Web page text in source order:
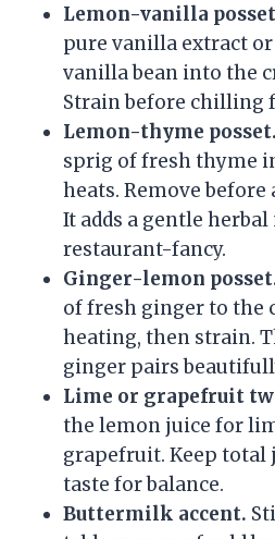
Lemon-vanilla
pure vanilla extract
vanilla bean into the
Strain before chilling
Lemon-thyme posset.
sprig of fresh thyme
heats. Remove before
It adds a gentle
restaurant-fancy.
Ginger-lemon
of fresh ginger to the
heating, then strain.
ginger pairs
Lime or grapefruit
the lemon juice for
grapefruit. Keep total
taste for balance.
Buttermilk accent.